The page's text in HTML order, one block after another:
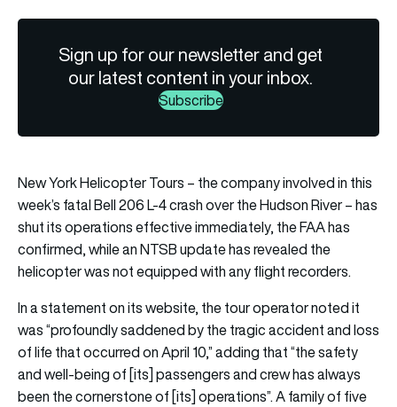
Sign up for our newsletter and get
our latest content in your inbox.
Subscribe
New York Helicopter Tours – the company involved in this
week’s fatal Bell 206 L-4 crash over the Hudson River – has
shut its operations effective immediately, the FAA has
confirmed, while an NTSB update has revealed the
helicopter was not equipped with any flight recorders.
In a statement on its website, the tour operator noted it
was “profoundly saddened by the tragic accident and loss
of life that occurred on April 10,” adding that “the safety
and well-being of [its] passengers and crew has always
been the cornerstone of [its] operations”. A family of five